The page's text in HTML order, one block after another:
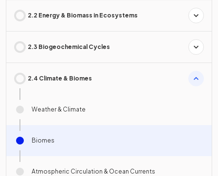
2.2 Energy & Biomass in Ecosystems
2.3 Biogeochemical Cycles
2.4 Climate & Biomes
Weather & Climate
Biomes
Atmospheric Circulation & Ocean Currents